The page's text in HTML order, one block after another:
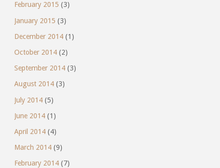
February 2015 (3)
January 2015 (3)
December 2014(1)
October 2014(2)
September 2014(3)
August 2014(3)
July 2014(5)
June 2014(1)
April 2014(4)
March 2014(9)
February 2014(7)